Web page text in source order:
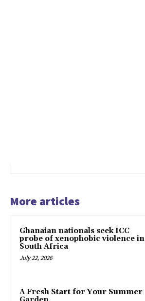
More articles
Ghanaian nationals seek ICC
probe of xenophobic violence in
South Africa
July 22, 2026
A Fresh Start for Your Summer